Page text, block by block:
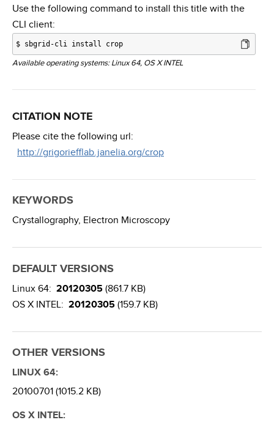
Use the following command to install this title with the
CLI client:
$ sbgrid-cli install crop
Available operating systems: Linux 64, OS X INTEL
CITATION NOTE
Please cite the following url:
http://grigoriefflab.janelia.org/crop
KEYWORDS
Crystallography, Electron Microscopy
DEFAULT VERSIONS
Linux 64: 20120305 (861.7 KB)
OS X INTEL: 20120305 (159.7 KB)
OTHER VERSIONS
LINUX 64:
20100701 (1015.2 KB)
OS X INTEL: